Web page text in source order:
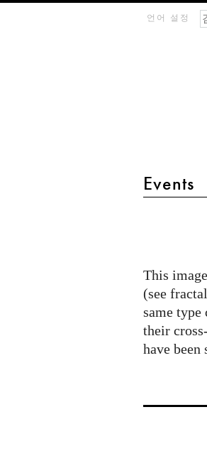
언어 설정
main
Events
Curves
Mating
This
(see
same type
their
have been